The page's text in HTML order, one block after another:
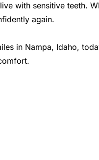
with sensitive teeth.
again.
in Nampa, Idaho,